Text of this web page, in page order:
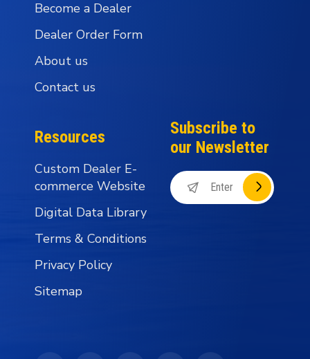
Become a Dealer
Dealer Order Form
About us
Contact us
Resources
Custom Dealer E-
commerce Website
Digital Data Library
Terms & Conditions
Privacy Policy
Sitemap
Subscribe to
our Newsletter